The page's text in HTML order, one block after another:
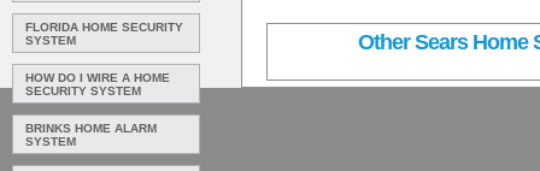
FLORIDA HOME SECURITY
SYSTEM
HOW DO I WIRE A HOME
SECURITY SYSTEM
BRINKS HOME ALARM
SYSTEM
Other Sears Home